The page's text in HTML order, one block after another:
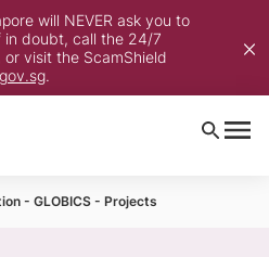
will NEVER ask you to
in doubt, call the 24/7
or visit the ScamShield
.
- GLOBICS - Projects